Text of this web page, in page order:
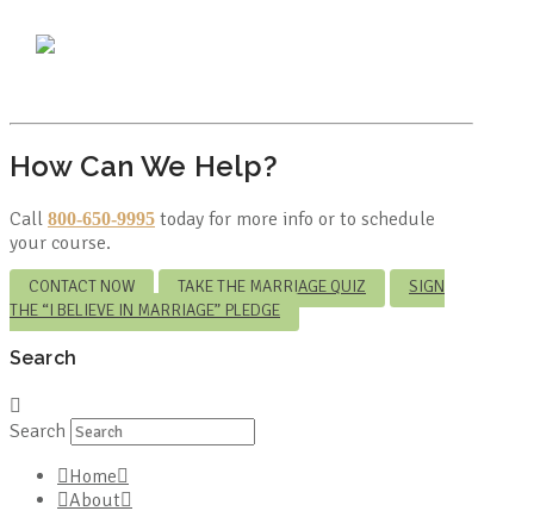
How Can We Help?
Call 800-650-9995 today for more info or to schedule
your course.
CONTACT NOW TAKE THE MARRIAGE QUIZ
SIGN
THE “I BELIEVE IN MARRIAGE” PLEDGE
Search
Search
Home
About